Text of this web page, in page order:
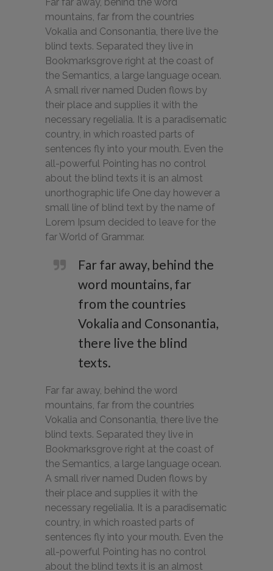
mountains, far from the countries
Vokalia and Consonantia, there live the
blind texts. Separated they live in
Bookmarksgrove right at the coast of
the Semantics, a large language ocean.
A small river named Duden flows by
their place and supplies it with the
necessary regelialia. It is a paradisematic
country, in which roasted parts of
sentences fly into your mouth. Even the
all-powerful Pointing has no control
about the blind texts it is an almost
unorthographic life One day however a
small line of blind text by the name of
Lorem Ipsum decided to leave for the
far World of Grammar.
Far far away, behind the
word mountains, far
from the countries
Vokalia and Consonantia,
there live the blind
texts.
Far far away, behind the word
mountains, far from the countries
Vokalia and Consonantia, there live the
blind texts. Separated they live in
Bookmarksgrove right at the coast of
the Semantics, a large language ocean.
A small river named Duden flows by
their place and supplies it with the
necessary regelialia. It is a paradisematic
country, in which roasted parts of
sentences fly into your mouth. Even the
all-powerful Pointing has no control
about the blind texts it is an almost